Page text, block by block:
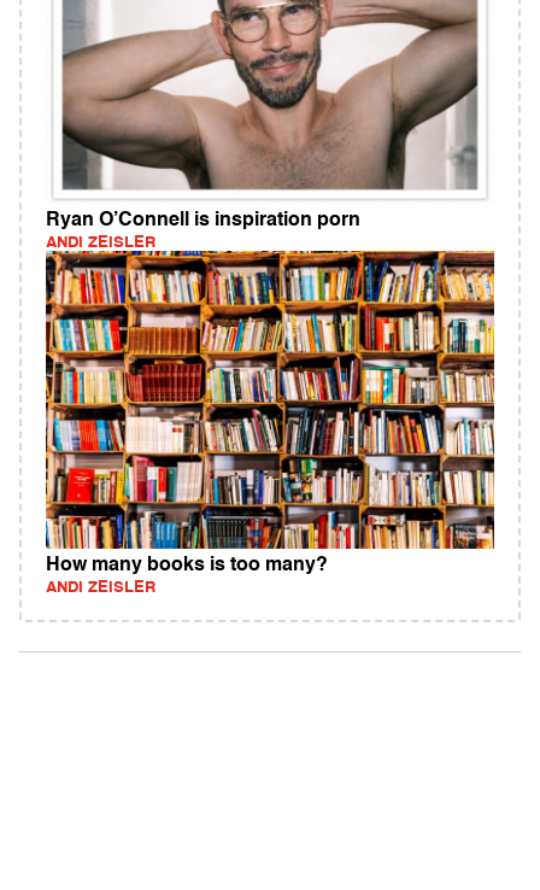
Ryan O’Connell is inspiration porn
ANDI ZEISLER
How many books is too many?
ANDI ZEISLER